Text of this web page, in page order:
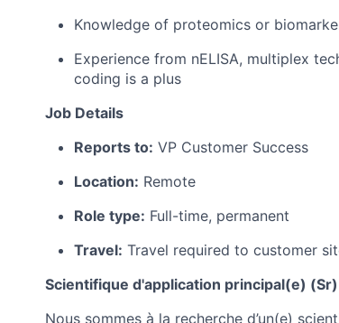
Knowledge of proteomics or
Experience from nELISA, multiplex
coding is a plus
Job Details
Reports to: VP Customer Success
Location: Remote
Role type: Full-time, permanent
Travel: Travel required to customer
Scientifique d'application principal(e) (Sr)
Nous sommes à la recherche d’un(e)